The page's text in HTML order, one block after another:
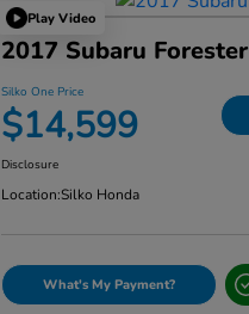
Play Video
2017 Subaru Forester
Silko One Price
$14,599
Disclosure
Location:Silko Honda
What's My Payment?